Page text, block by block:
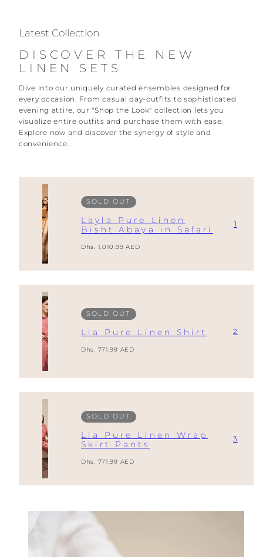
Latest Collection
DISCOVER THE NEW
LINEN SETS
Dive into our uniquely curated ensembles designed for
every occasion. From casual day-outfits to sophisticated
evening attire, our "Shop the Look" collection lets you
visualize entire outfits and purchase them with ease.
Explore now and discover the synergy of style and
convenience.
SOLD OUT
Layla Pure Linen
Bisht Abaya in Safari
Regular
Dhs. 1,010.99 AED
1
SOLD OUT
Lia Pure Linen Shirt
Regular
Dhs. 771.99 AED
2
SOLD OUT
Lia Pure Linen Wrap
Skirt Pants
Regular
Dhs. 771.99 AED
3